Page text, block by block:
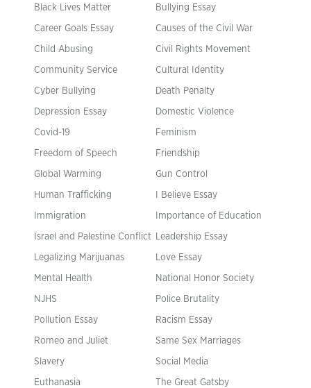
Black Lives Matter Bullying Essay
Career Goals Essay Causes of the Civil War
Child Abusing Civil Rights Movement
Community Service Cultural Identity
Cyber Bullying Death Penalty
Depression Essay Domestic Violence
Covid-19 Feminism
Freedom of Speech Friendship
Global Warming Gun Control
Human Trafficking I Believe Essay
Immigration Importance of Education
Israel and Palestine Conflict Leadership Essay
Legalizing Marijuanas Love Essay
Mental Health National Honor Society
NJHS Police Brutality
Pollution Essay Racism Essay
Romeo and Juliet Same Sex Marriages
Slavery Social Media
Euthanasia The Great Gatsby